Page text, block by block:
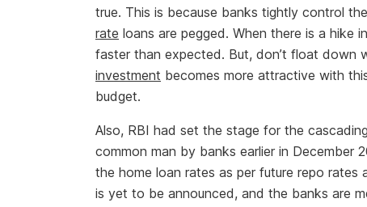
true. This is because banks tightly control
rate loans are pegged. When there is a hike
faster than expected. But, don’t float down
investment becomes more attractive with
budget.
Also, RBI had set the stage for the
common man by banks earlier in December
the home loan rates as per future repo rates
is yet to be announced, and the banks are